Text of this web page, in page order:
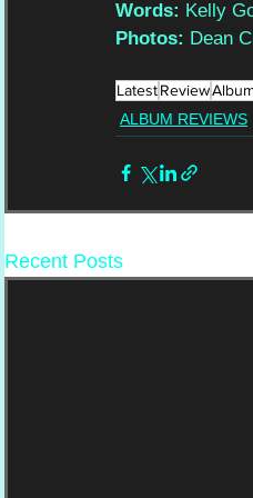
Words: Kelly
Photos: Dean
LatestReview
ALBUM REVIEWS
Recent Posts